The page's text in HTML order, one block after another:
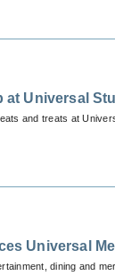
Universal
and treats at
Universal
dining and